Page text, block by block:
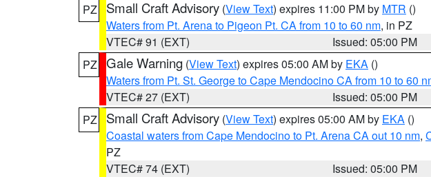
PZ
Small Craft Advisory (View Text) expires 11:00 PM by MTR ()
Waters from Pt. Arena to Pigeon Pt. CA from 10 to 60 nm, in PZ
VTEC# 91 (EXT)
Issued: 05:00 PM
PZ Gale Warning (View Text) expires 05:00 AM by EKA ()
Waters from Pt. St. George to Cape Mendocino CA from 10 to 60
VTEC# 27 (EXT)
Issued: 05:00 PM
PZ
Small Craft Advisory (View Text) expires 05:00 AM by EKA ()
Coastal waters from Cape Mendocino to Pt. Arena CA out 10 nm,
PZ
VTEC# 74 (EXT)
Issued: 05:00 PM